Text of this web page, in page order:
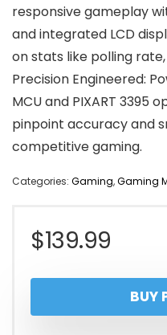
responsive gameplay
and integrated LCD
on stats like polling
Precision Engineered:
MCU and PIXART 3395
pinpoint accuracy and
competitive gaming.
Categories: Gaming,Gaming
$139.99
BUY